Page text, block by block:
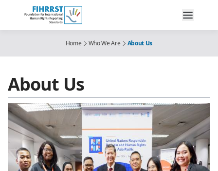
Home Who We Are About Us
About Us